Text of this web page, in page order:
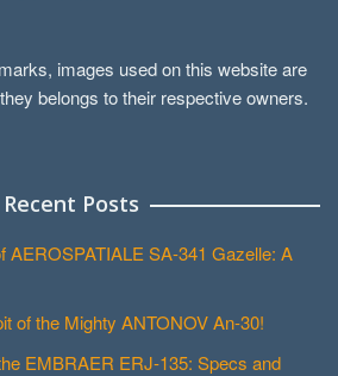
images used on this website are
belongs to their respective owners.
Recent Posts
AEROSPATIALE SA-341 Gazelle: A
of the Mighty ANTONOV An-30!
EMBRAER ERJ-135: Specs and